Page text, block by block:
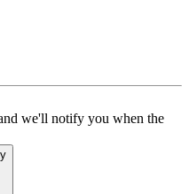
we'll notify you when the